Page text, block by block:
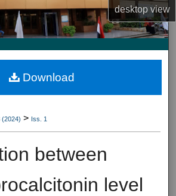
desktopview
About
Commons Network™
(2024) > Iss. 1
between
level
Download